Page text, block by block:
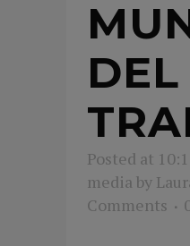
DEL
Posted at
media by
Comments